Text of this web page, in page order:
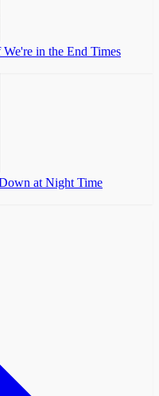
in the End Times
at Night Time